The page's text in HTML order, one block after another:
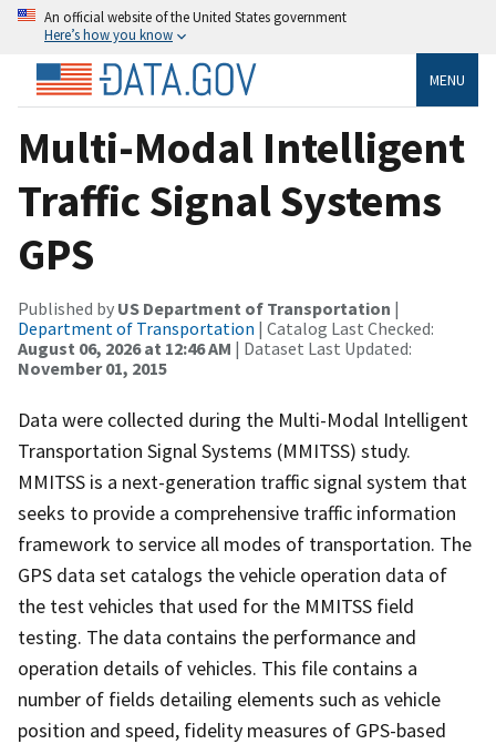
An official website of the United States government
Here’s how you know
MENU
Multi-Modal Intelligent
Traffic Signal Systems
GPS
Published by US Department of Transportation |
Department of Transportation | Catalog Last Checked:
August 06, 2026 at 12:46 AM | Dataset Last Updated:
November 01, 2015
Data were collected during the Multi-Modal Intelligent
Transportation Signal Systems (MMITSS) study.
MMITSS is a next-generation traffic signal system that
seeks to provide a comprehensive traffic information
framework to service all modes of transportation. The
GPS data set catalogs the vehicle operation data of
the test vehicles that used for the MMITSS field
testing. The data contains the performance and
operation details of vehicles. This file contains a
number of fields detailing elements such as vehicle
position and speed, fidelity measures of GPS-based